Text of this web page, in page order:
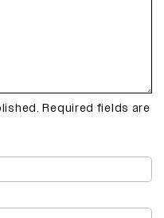
Required fields are